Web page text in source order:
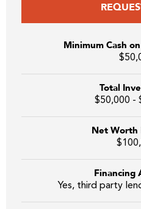
Minimum Cash
Total
$50,000 -
Net Worth
Financing
Yes, third party